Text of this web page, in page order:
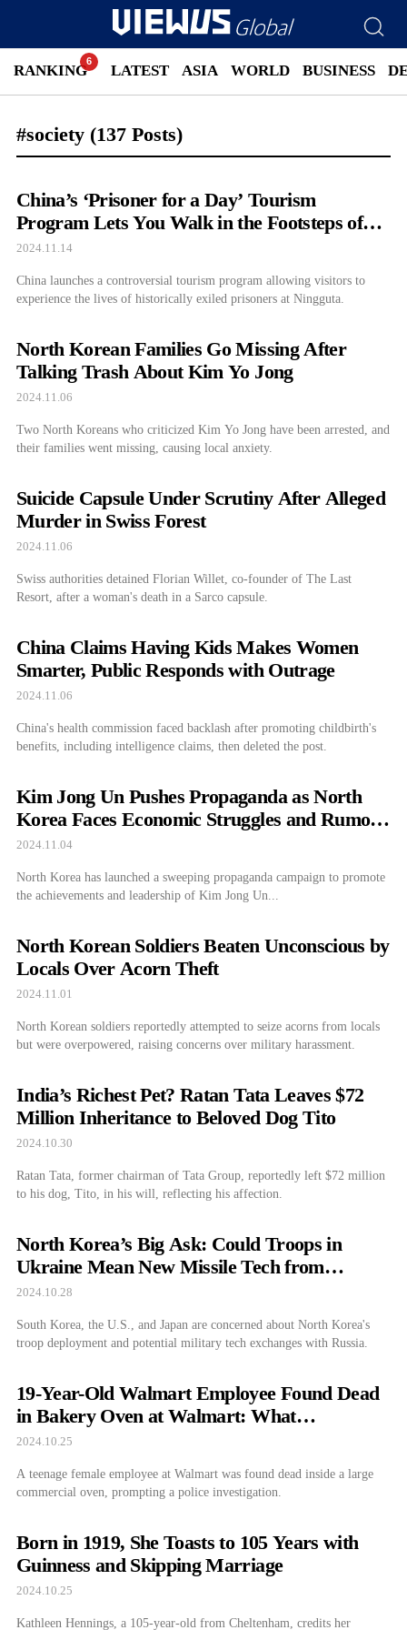
RANKING LATEST ASIA WORLD BUSINESS
#society (137 Posts)
China’s ‘Prisoner for a Day’ Tourism
Program Lets You Walk in the Footsteps of
Exiled Prisoners
2024.11.14
China launches a controversial tourism program allowing visitors to
experience the lives of historically exiled prisoners at Ningguta.
North Korean Families Go Missing After
Talking Trash About Kim Yo Jong
2024.11.06
Two North Koreans who criticized Kim Yo Jong have been arrested, and
their families went missing, causing local anxiety.
Suicide Capsule Under Scrutiny After Alleged
Murder in Swiss Forest
2024.11.06
Swiss authorities detained Florian Willet, co-founder of The Last
Resort, after a woman's death in a Sarco capsule.
China Claims Having Kids Makes Women
Smarter, Public Responds with Outrage
2024.11.06
China's health commission faced backlash after promoting childbirth's
benefits, including intelligence claims, then deleted the post.
Kim Jong Un Pushes Propaganda as North
Korea Faces Economic Struggles and Rumors
of Troop Deployments
2024.11.04
North Korea has launched a sweeping propaganda campaign to promote
the achievements and leadership of Kim Jong Un...
North Korean Soldiers Beaten Unconscious by
Locals Over Acorn Theft
2024.11.01
North Korean soldiers reportedly attempted to seize acorns from locals
but were overpowered, raising concerns over military harassment.
India’s Richest Pet? Ratan Tata Leaves $72
Million Inheritance to Beloved Dog Tito
2024.10.30
Ratan Tata, former chairman of Tata Group, reportedly left $72 million
to his dog, Tito, in his will, reflecting his affection.
North Korea’s Big Ask: Could Troops in
Ukraine Mean New Missile Tech from
Russia?
2024.10.28
South Korea, the U.S., and Japan are concerned about North Korea's
troop deployment and potential military tech exchanges with Russia.
19-Year-Old Walmart Employee Found Dead
in Bakery Oven at Walmart: What
Happened?
2024.10.25
A teenage female employee at Walmart was found dead inside a large
commercial oven, prompting a police investigation.
Born in 1919, She Toasts to 105 Years with
Guinness and Skipping Marriage
2024.10.25
Kathleen Hennings, a 105-year-old from Cheltenham, credits her